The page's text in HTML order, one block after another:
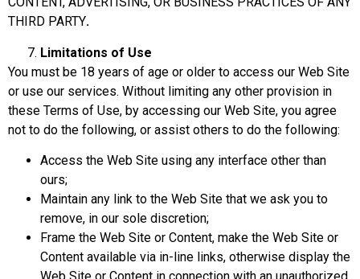
THIRD PARTY.
Limitations of Use
You must be 18 years of age or older to access our Web Site
or use our services. Without limiting any other provision in
these Terms of Use, by accessing our Web Site, you agree
not to do the following, or assist others to do the following:
Access the Web Site using any interface other than
ours;
Maintain any link to the Web Site that we ask you to
remove, in our sole discretion;
Frame the Web Site or Content, make the Web Site or
Content available via in-line links, otherwise display the